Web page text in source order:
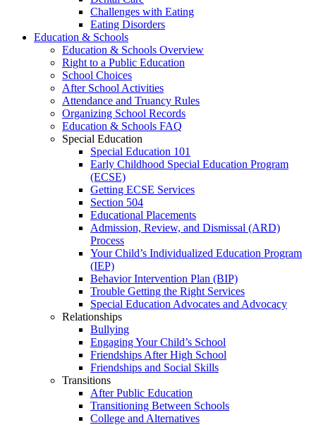
Challenges with Eating
Eating Disorders
Education & Schools
Education & Schools Overview
Right to a Public Education
School Choices
After School Activities
Attendance and Truancy Rules
Organizing School Records
Education & Schools FAQ
Special Education
Special Education 101
Early Childhood Special Education Program
(ECSE)
Getting ECSE Services
Section 504
Educational Placements
Admission, Review, and Dismissal (ARD)
Process
Your Child’s Individualized Education Program
(IEP)
Behavior Intervention Plan (BIP)
Trouble Getting the Right Services
Special Education Advocates and Advocacy
Relationships
Bullying
Engaging Your Child’s School
Friendships After High School
Friendships and Social Skills
Transitions
After Public Education
Transitioning Between Schools
College and Alternatives